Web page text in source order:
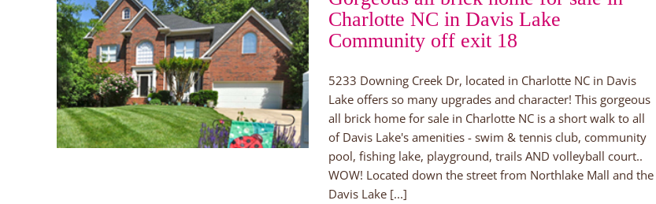
Charlotte NC in Davis Lake
Community off exit 18
5233 Downing Creek Dr, located in Charlotte NC in Davis
Lake offers so many upgrades and character! This gorgeous
all brick home for sale in Charlotte NC is a short walk to all
of Davis Lake's amenities - swim & tennis club, community
pool, fishing lake, playground, trails AND volleyball court..
WOW! Located down the street from Northlake Mall and the
Davis Lake [...]